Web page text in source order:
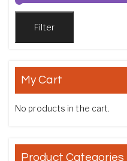
Filter
My Cart
No products in the cart.
Product Categories